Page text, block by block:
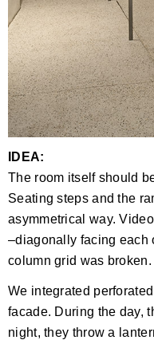
IDEA:
The room itself should
Seating steps and the
asymmetrical way.
–diagonally facing each
column grid was broken.
We integrated
facade. During the day,
night, they throw a